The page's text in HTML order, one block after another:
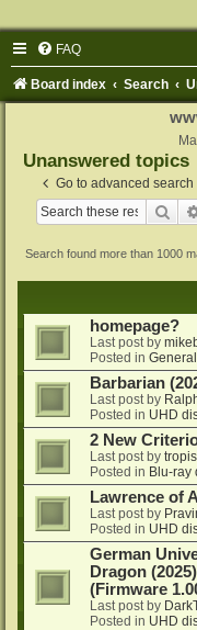
FAQ
Board index Search
Unanswered topics
Go to advanced search
Search found more than 1000
homepage?
Last post by
Posted in
Barbarian
Last post by
Posted in UHD
2 New
Last post by
Posted in Blu-ray
Lawrence of
Last post by
Posted in UHD
German
Dragon
(Firmware
Last post by
Posted in UHD